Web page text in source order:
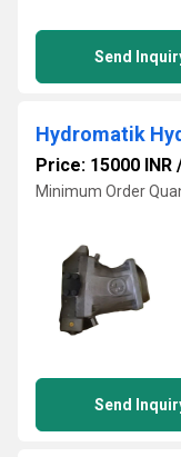
Send
Hydromatik
Price: 15000 INR
Minimum Order
Send